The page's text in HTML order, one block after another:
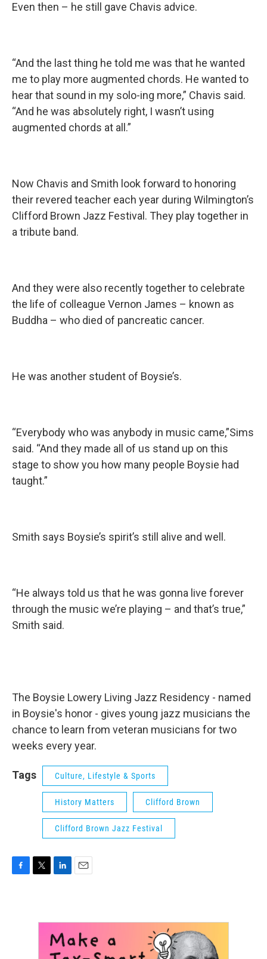
Even then – he still gave Chavis advice.
“And the last thing he told me was that he wanted
me to play more augmented chords. He wanted to
hear that sound in my solo-ing more,” Chavis said.
“And he was absolutely right, I wasn’t using
augmented chords at all.”
Now Chavis and Smith look forward to honoring
their revered teacher each year during Wilmington’s
Clifford Brown Jazz Festival. They play together in
a tribute band.
And they were also recently together to celebrate
the life of colleague Vernon James – known as
Buddha – who died of pancreatic cancer.
He was another student of Boysie’s.
“Everybody who was anybody in music came,”Sims
said. “And they made all of us stand up on this
stage to show you how many people Boysie had
taught.”
Smith says Boysie’s spirit’s still alive and well.
“He always told us that he was gonna live forever
through the music we’re playing – and that’s true,”
Smith said.
The Boysie Lowery Living Jazz Residency - named
in Boysie's honor - gives young jazz musicians the
chance to learn from veteran musicians for two
weeks every year.
Tags Culture, Lifestyle & Sports
History Matters Clifford Brown
Clifford Brown Jazz Festival
e
d
I
n
l